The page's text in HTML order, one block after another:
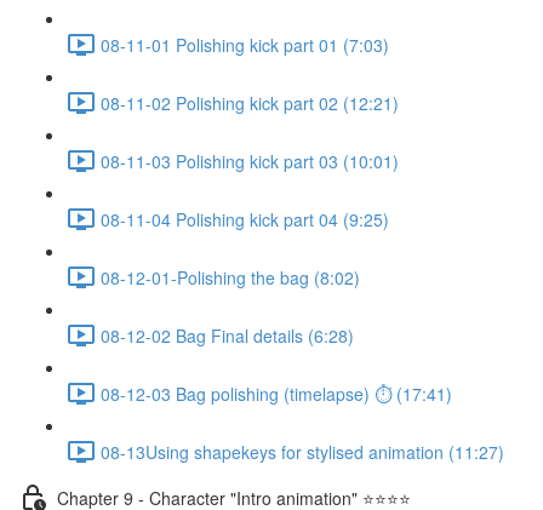
08-11-01 Polishing kick part 01 (7:03)
08-11-02 Polishing kick part 02 (12:21)
08-11-03 Polishing kick part 03 (10:01)
08-11-04 Polishing kick part 04 (9:25)
08-12-01-Polishing the bag (8:02)
08-12-02 Bag Final details (6:28)
08-12-03 Bag polishing (timelapse) ⏱ (17:41)
08-13Using shapekeys for stylised animation (11:27)
Chapter 9 - Character "Intro animation" ⭐⭐⭐⭐